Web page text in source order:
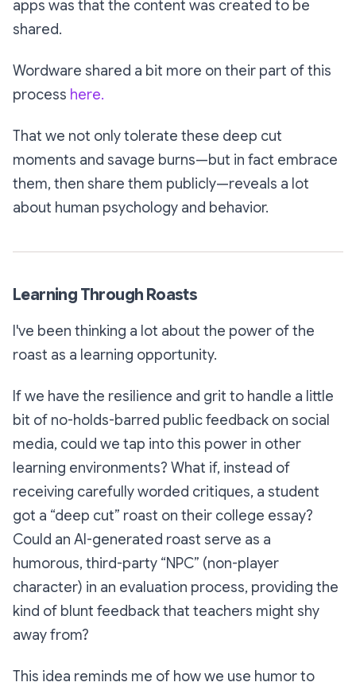
apps was that the content was created to be
shared.
Wordware shared a bit more on their part of this
process here.
That we not onlytolerate these deep cut
moments and savage burns—but in fact embrace
them, then share them publicly—reveals a lot
about human psychology and behavior.
Learning Through Roasts
I've been thinking a lot about the power of the
roast as a learning opportunity.
If we have the resilience and grit to handle a little
bit of no-holds-barred public feedback on social
media, could we tap into this power in other
learning environments? What if, instead of
receiving carefully worded critiques, a student
got a “deep cut” roast on their college essay?
Could an AI-generated roast serve as a
humorous, third-party “NPC” (non-player
character) in an evaluation process, providing the
kind of blunt feedback that teachers might shy
away from?
This idea reminds me of how we use humor to